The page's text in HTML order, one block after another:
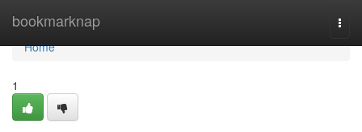
bookmarknap
Home
Home
1